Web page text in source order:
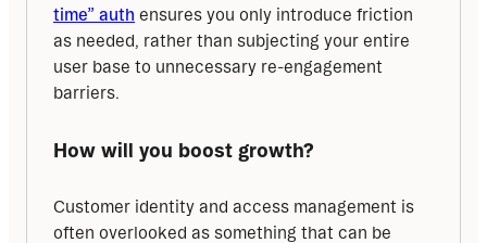
time” auth ensures you only introduce friction
as needed, rather than subjecting your entire
user base to unnecessary re-engagement
barriers.
How will you boost growth?
Customer identity and access management is
often overlooked as something that can be